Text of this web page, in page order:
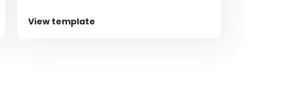
View template